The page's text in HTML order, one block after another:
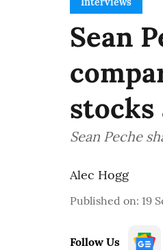
Sean
Sean Peche
Alec Hogg
Published on: 19
Follow Us